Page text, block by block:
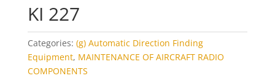
KI 227
Categories: (g) Automatic Direction Finding
Equipment, MAINTENANCE OF AIRCRAFT RADIO
COMPONENTS